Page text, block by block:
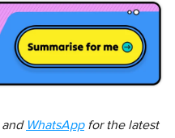
and WhatsAppfor the latest